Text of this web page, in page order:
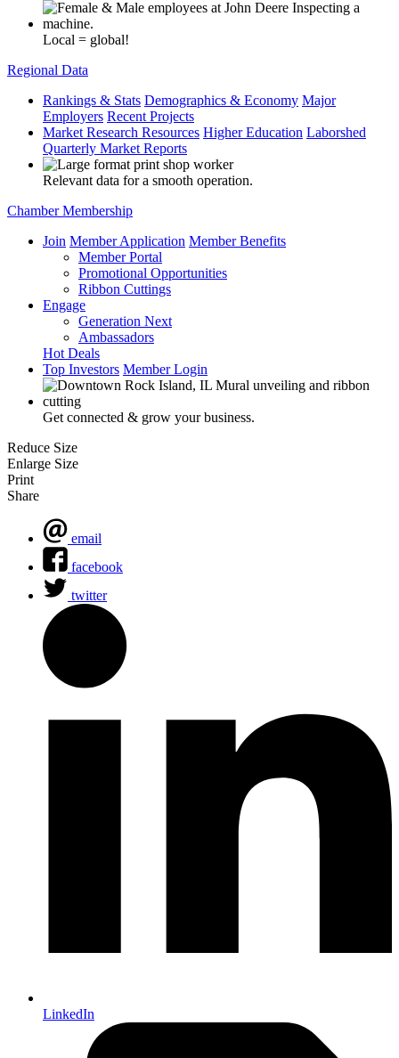
Local = global!
Regional Data
Rankings & Stats Demographics & Economy Major
Employers Recent Projects
Market Research Resources Higher Education Laborshed
Quarterly Market Reports
Relevant data for a smooth operation.
Chamber Membership
Join Member Application Member Benefits
Member Portal
Promotional Opportunities
Ribbon Cuttings
Engage
Generation Next
Ambassadors
Hot Deals
Top Investors Member Login
Get connected & grow your business.
Reduce Size
Enlarge Size
Print
Share
email
facebook
twitter
LinkedIn